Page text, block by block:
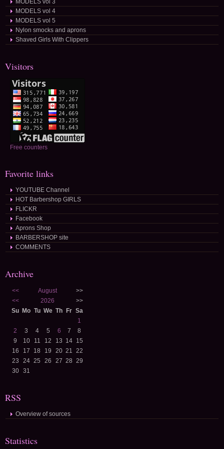
MODELS vol 3
MODELS vol 4
MODELS vol 5
Nylon smocks and aprons
Shaved Girls With Clippers
Visitors
Free counters
Favorite links
YOUTUBE Channel
HOT Barbershop GIRLS
FLICKR
Facebook
Aprons Shop
BARBERSHOP site
COMMENTS
Archive
<< August
>>
<<
2026
>>
Su Mo Tu We Th Fr Sa
1
2
3 4 5 6 7
8
9
10 11 12 13 14 15
16
17 18 19 20 21 22
23
24 25 26 27 28 29
30
31
RSS
Overview of sources
Statistics